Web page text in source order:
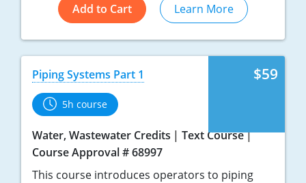
Add to Cart Learn More
$59
Piping Systems Part 1
5h course
Water, Wastewater Credits
Text Course
Course Approval # 68997
This course introduces operators to piping